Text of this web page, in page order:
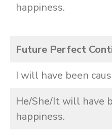
happiness.
Future Perfect
I will have been
He/She/It will have
happiness.